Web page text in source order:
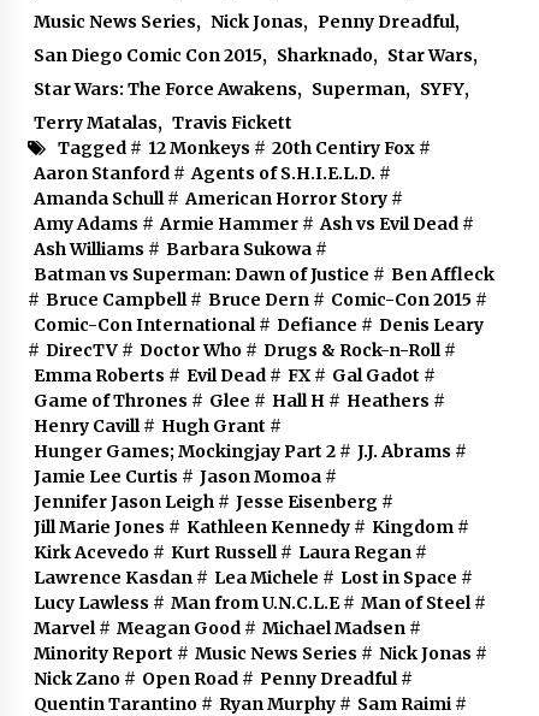
Music News Series, Nick Jonas, Penny Dreadful,
San Diego Comic Con 2015, Sharknado, Star Wars,
Star Wars: The Force Awakens, Superman, SYFY,
Terry Matalas, Travis Fickett
Tagged # 12 Monkeys # 20th Centiry Fox#
Aaron Stanford# Agents of S.H.I.E.L.D. #
Amanda Schull# American Horror Story#
Amy Adams # Armie Hammer# Ash vs Evil Dead#
Ash Williams # Barbara Sukowa#
Batman vs Superman: Dawn of Justice # Ben Affleck
# Bruce Campbell# Bruce Dern# Comic-Con 2015#
Comic-Con International# Defiance # Denis Leary
# DirecTV# Doctor Who# Drugs & Rock-n-Roll#
Emma Roberts # Evil Dead# FX# Gal Gadot #
Game of Thrones # Glee # Hall H# Heathers #
Henry Cavill# Hugh Grant #
Hunger Games; Mockingjay Part 2# J.J. Abrams #
Jamie Lee Curtis # Jason Momoa#
Jennifer Jason Leigh# Jesse Eisenberg#
Jill Marie Jones # Kathleen Kennedy# Kingdom#
Kirk Acevedo# Kurt Russell# Laura Regan#
Lawrence Kasdan# Lea Michele # Lost in Space #
Lucy Lawless # Man from U.N.C.L.E# Man of Steel#
Marvel# Meagan Good# Michael Madsen#
Minority Report # Music News Series # Nick Jonas #
Nick Zano# Open Road# Penny Dreadful#
Quentin Tarantino# Ryan Murphy# Sam Raimi#